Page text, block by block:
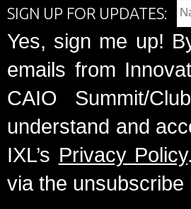
SIGN UP FOR UPDATES:
Yes, sign me up!
emails from
CAIO Summit/
understand and
IXL’s Privacy Policy
via the